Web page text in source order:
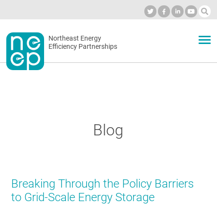
to
contentSecondary
menu
Northeast Energy
Efficiency Partnerships
NETWORK
Blog
Breaking Through the Policy Barriers
to Grid-Scale Energy Storage